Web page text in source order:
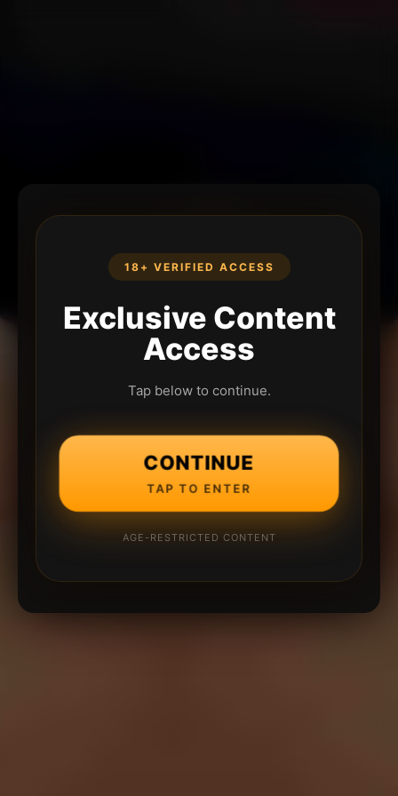
18+ VERIFIED ACCESS
Exclusive Content
Access
Tap below to continue.
CONTINUE
TAP TO ENTER
AGE-RESTRICTED CONTENT